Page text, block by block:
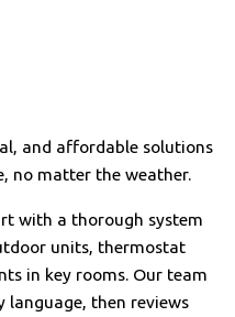
and affordable solutions
no matter the weather.
with a thorough system
units, thermostat
in key rooms. Our team
language, then reviews